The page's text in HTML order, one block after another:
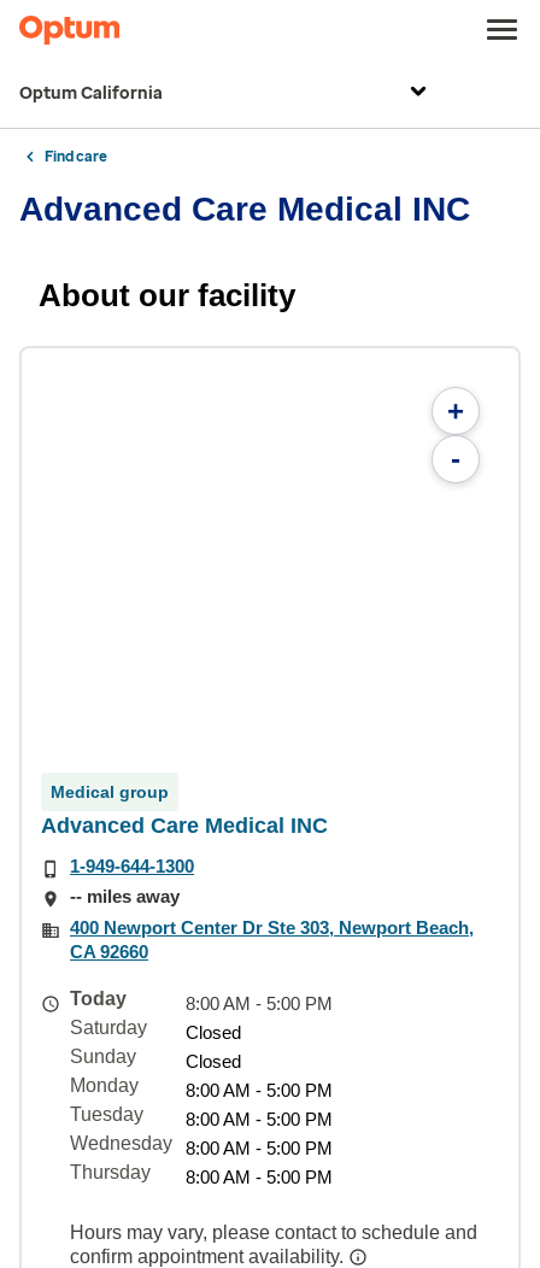
Optum California
Find care
Advanced Care Medical INC
About our facility
+
-
Medical group
Advanced Care Medical INC
1-949-644-1300
-- miles away
400 Newport Center Dr Ste 303, Newport Beach,
CA 92660
Today
8:00 AM - 5:00 PM
Saturday
Closed
Sunday
Closed
Monday
8:00 AM - 5:00 PM
Tuesday
8:00 AM - 5:00 PM
Wednesday
8:00 AM - 5:00 PM
Thursday
8:00 AM - 5:00 PM
Hours may vary, please contact to schedule and
confirm appointment availability.